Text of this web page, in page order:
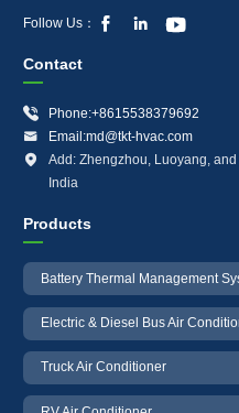
Follow Us：   
Contact

Phone:+8615538379692

Email:md@tkt-hvac.com

Add: Zhengzhou, Luoyang,
India
Products
Battery Thermal Management
Electric & Diesel Bus Air
Truck Air Conditioner